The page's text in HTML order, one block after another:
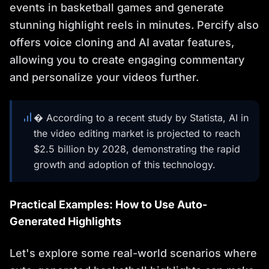
events in basketball games and generate
stunning highlight reels in minutes. Percify also
offers voice cloning and AI avatar features,
allowing you to create engaging commentary
and personalize your videos further.
� According to a recent study by Statista, AI in
the video editing market is projected to reach
$2.5 billion by 2028, demonstrating the rapid
growth and adoption of this technology.
Practical Examples: How to Use Auto-
Generated Highlights
Let's explore some real-world scenarios where